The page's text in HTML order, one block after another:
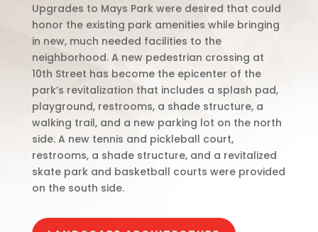
Upgrades to Mays Park were desired that could
honor the existing park amenities while bringing
in new, much needed facilities to the
neighborhood. A new pedestrian crossing at
10th Street has become the epicenter of the
park’s revitalization that includes a splash pad,
playground, restrooms, a shade structure, a
walking trail, and a new parking lot on the north
side. A new tennis and pickleball court,
restrooms, a shade structure, and a revitalized
skate park and basketball courts were provided
on the south side.